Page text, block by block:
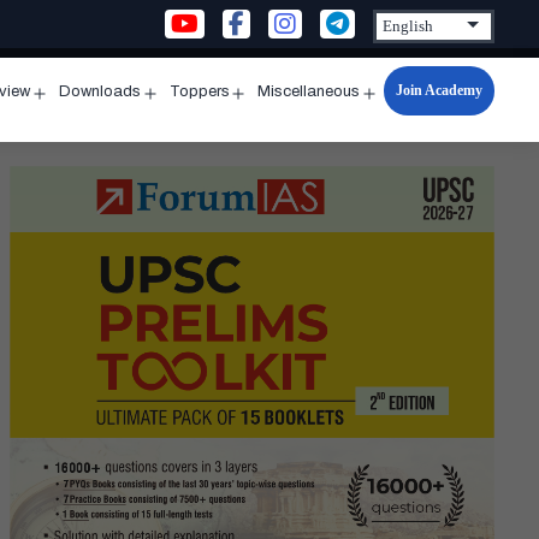
menu
Downloads
menu
Toppers
menu
Miscellaneous
Open
menu
Join Academy